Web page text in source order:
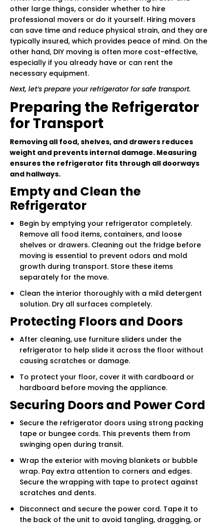
other large things, consider whether to hire
professional movers or do it yourself. Hiring movers
can save time and reduce physical strain, and they are
typically insured, which provides peace of mind. On the
other hand, DIY moving is often more cost-effective,
especially if you already have or can rent the
necessary equipment.
Next, let’s prepare your refrigerator for safe transport.
Preparing the Refrigerator
for Transport
Removing all food, shelves, and drawers reduces
weight and prevents internal damage. Measuring
ensures the refrigerator fits through all doorways
and hallways.
Empty and Clean the
Refrigerator
Begin by emptying your refrigerator completely.
Remove all food items, containers, and loose
shelves or drawers. Cleaning out the fridge before
moving is essential to prevent odors and mold
growth during transport. Store these items
separately for the move.
Clean the interior thoroughly with a mild detergent
solution. Dry all surfaces completely.
Protecting Floors and Doors
After cleaning, use furniture sliders under the
refrigerator to help slide it across the floor without
causing scratches or damage.
To protect your floor, cover it with cardboard or
hardboard before moving the appliance.
Securing Doors and Power Cord
Secure the refrigerator doors using strong packing
tape or bungee cords. This prevents them from
swinging open during transit.
Wrap the exterior with moving blankets or bubble
wrap. Pay extra attention to corners and edges.
Secure the wrapping with tape to protect against
scratches and dents.
Disconnect and secure the power cord. Tape it to
the back of the unit to avoid tangling, dragging, or